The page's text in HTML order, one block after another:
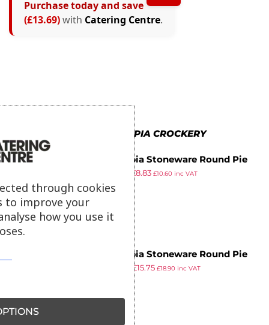
Purchase today and save
(£13.69)with Catering Centre.
MORE IN OLYMPIA CROCKERY
Olympia Stoneware Round Pie
Bowls 119mm (Pack of 6)
£8.83 £10.60 inc VAT
ex VAT
Olympia Stoneware Round Pie
Bowls 156mm (Pack of 6)
£15.75 £18.90 inc VAT
through cookies
to improve your
how you use it